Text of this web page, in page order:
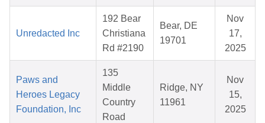
Unredacted Inc
192 Bear
Christiana
Rd #2190
Bear, DE
19701
Nov
17,
2025
Paws and
Heroes Legacy
Foundation, Inc
135
Middle
Country
Road
Ridge, NY
11961
Nov
15,
2025